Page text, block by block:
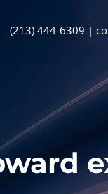
(213) 444-6309 |